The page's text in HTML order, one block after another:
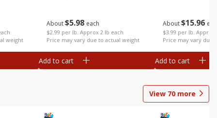
weight
About$5 98 each
$2.99 per lb. Approx 2 lb each
Price may vary due to actual weight
Add to cart
About$15 96
$3.99 per lb. Approx
Price may vary due
Add to cart
View 70 more